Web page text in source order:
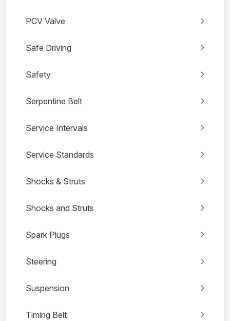
PCV Valve
Safe Driving
Safety
Serpentine Belt
Service Intervals
Service Standards
Shocks & Struts
Shocks and Struts
Spark Plugs
Steering
Suspension
Timing Belt